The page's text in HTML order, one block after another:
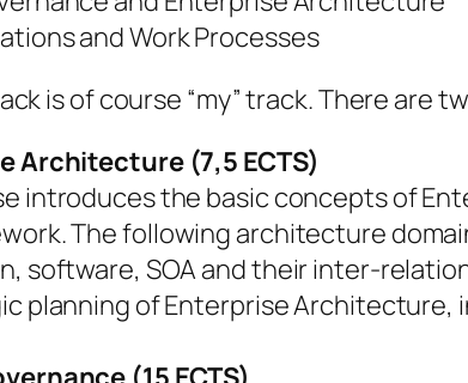
and Work Processes
is of course “my” track. There are
Architecture (7,5 ECTS)
introduces the basic concepts of
The following architecture
software, SOA and their inter-
planning of Enterprise Architecture,